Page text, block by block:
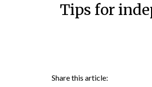
Tips for
Share this article: